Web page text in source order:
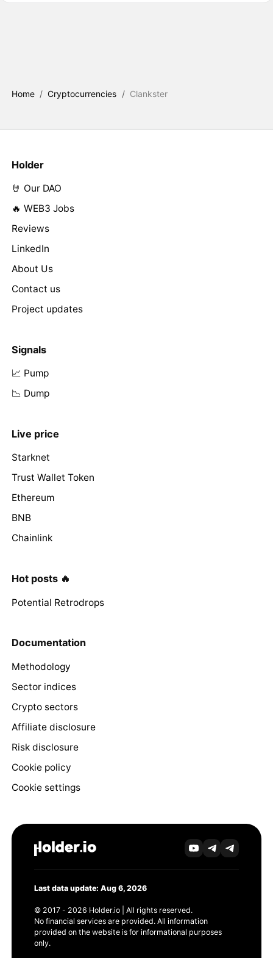
Home / Cryptocurrencies / Clankster
Holder
🤘 Our DAO
🔥 WEB3 Jobs
Reviews
LinkedIn
About Us
Contact us
Project updates
Signals
📈 Pump
📉 Dump
Live price
Starknet
Trust Wallet Token
Ethereum
BNB
Chainlink
Hot posts 🔥
Potential Retrodrops
Documentation
Methodology
Sector indices
Crypto sectors
Affiliate disclosure
Risk disclosure
Cookie policy
Cookie settings
Last data update: Aug 6, 2026
© 2017 - 2026 Holder.io | All rights reserved.
No financial services are provided. All information
provided on the website is for informational purposes
only.